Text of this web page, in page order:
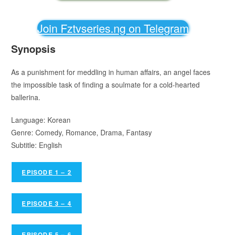
Join Fztvseries.ng on Telegram
Synopsis
As a punishment for meddling in human affairs, an angel faces
the impossible task of finding a soulmate for a cold-hearted
ballerina.
Language: Korean
Genre: Comedy, Romance, Drama, Fantasy
Subtitle: English
EPISODE 1 – 2
EPISODE 3 – 4